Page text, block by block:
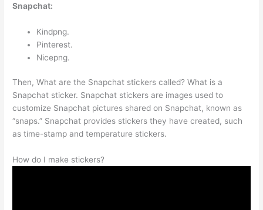
Snapchat:
Kindpng.
Pinterest.
Nicepng.
Then, What are the Snapchat stickers called? What is a
Snapchat sticker. Snapchat stickers are images used to
customize Snapchat pictures shared on Snapchat, known as
“snaps.” Snapchat provides stickers they have created, such
as time-stamp and temperature stickers.
How do I make stickers?